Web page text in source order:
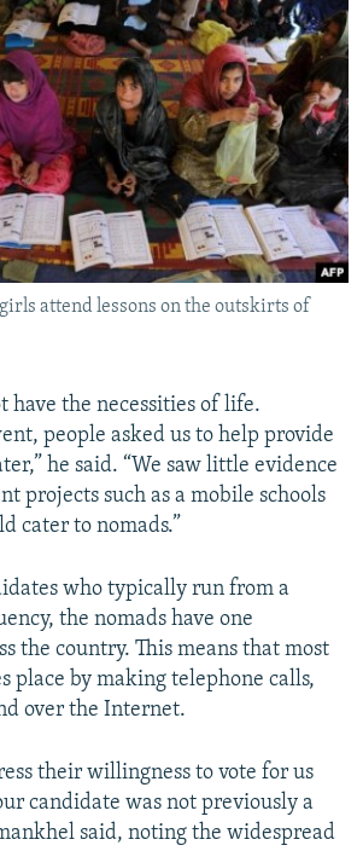
attend lessons on the outskirts of
have the necessities of life.
people asked us to help provide
he said. “We saw little evidence
projects such as a mobile schools
cater to nomads.”
who typically run from a
the nomads have one
the country. This means that most
place by making telephone calls,
over the Internet.
their willingness to vote for us
candidate was not previously a
said, noting the widespread